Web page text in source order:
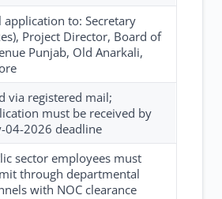
application to: Secretary
Project Director, Board of
Punjab, Old Anarkali,
via registered mail;
must be received by
04-2026 deadline
sector employees must
through departmental
with NOC clearance